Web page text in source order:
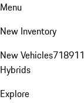
Menu
New Inventory
New Vehicles718911
Hybrids
Explore